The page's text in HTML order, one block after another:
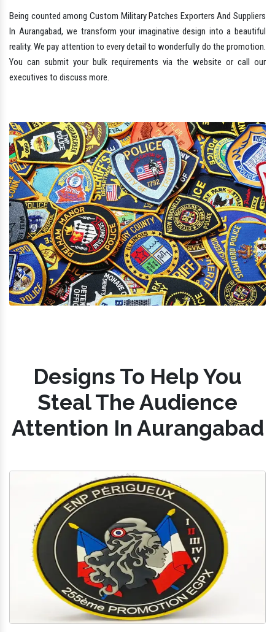
Being counted among Custom Military Patches Exporters And Suppliers
In Aurangabad, we transform your imaginative design into a beautiful
reality. We pay attention to every detail to wonderfully do the promotion.
You can submit your bulk requirements via the website or call our
executives to discuss more.
Designs To Help You
Steal The Audience
Attention In Aurangabad